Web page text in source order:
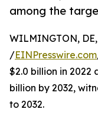
among the
WILMINGTON,
/EINPresswire.com
$2.0 billion in
billion by 2032,
to 2032.